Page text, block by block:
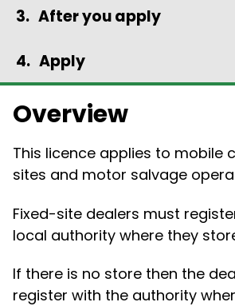
After you apply
Apply
Overview
This licence applies to mobile
sites and motor salvage
Fixed-site dealers must
local authority where they
If there is no store then the
register with the authority